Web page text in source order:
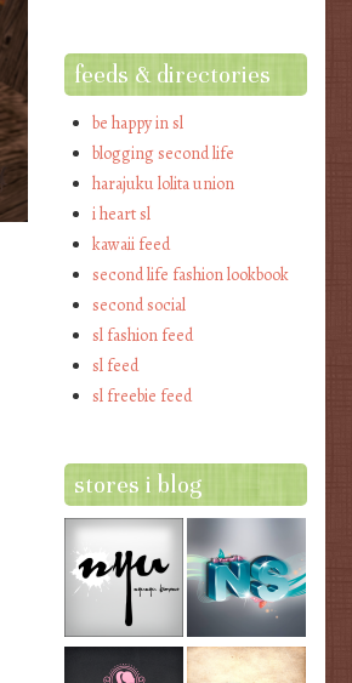
feeds & directories
be happy in sl
blogging second life
harajuku lolita union
i heart sl
kawaii feed
second life fashion lookbook
second social
sl fashion feed
sl feed
sl freebie feed
stores i blog